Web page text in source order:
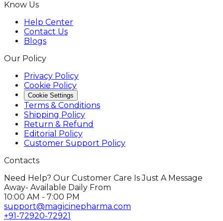
Know Us
Help Center
Contact Us
Blogs
Our Policy
Privacy Policy
Cookie Policy
Cookie Settings
Terms & Conditions
Shipping Policy
Return & Refund
Editorial Policy
Customer Support Policy
Contacts
Need Help? Our Customer Care Is Just A Message
Away- Available Daily From
10:00 AM - 7:00 PM
support@magicinepharma.com
+91-72920-72921